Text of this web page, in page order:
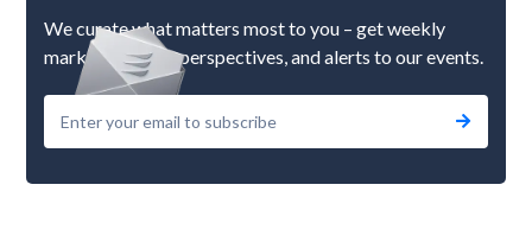
We curate what matters most to you – get weekly
market updates, perspectives, and alerts to our events.